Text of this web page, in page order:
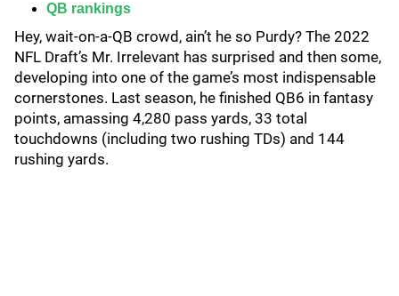
QB rankings
Hey, wait-on-a-QB crowd, ain’t he so Purdy? The 2022
NFL Draft’s Mr. Irrelevant has surprised and then some,
developing into one of the game’s most indispensable
cornerstones. Last season, he finished QB6 in fantasy
points, amassing 4,280 pass yards, 33 total
touchdowns (including two rushing TDs) and 144
rushing yards.